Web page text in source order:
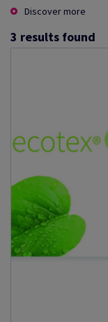
Discover more
3 results found